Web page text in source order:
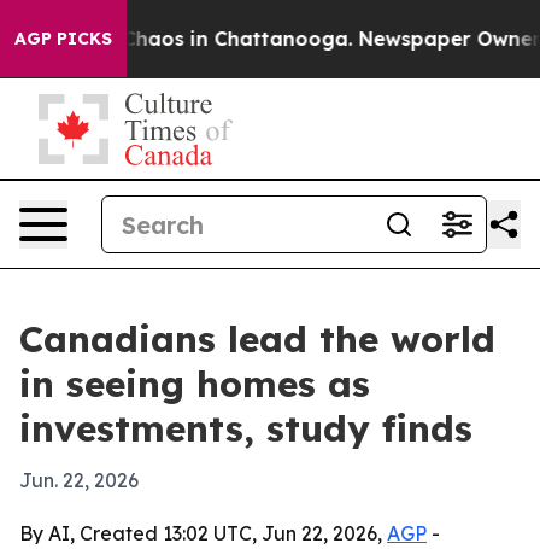
AGP PICKSChaos in Chattanooga. Newspaper Owner
Canadians lead the world
in seeing homes as
investments, study finds
Jun. 22, 2026
By AI, Created 13:02 UTC, Jun 22, 2026, AGP -